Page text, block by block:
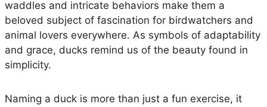
waddles and intricate behaviors make them a
beloved subject of fascination for birdwatchers and
animal lovers everywhere. As symbols of adaptability
and grace, ducks remind us of the beauty found in
simplicity.
Naming a duck is more than just a fun exercise, it